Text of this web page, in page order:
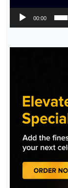
00:00